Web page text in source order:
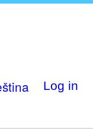
Log in